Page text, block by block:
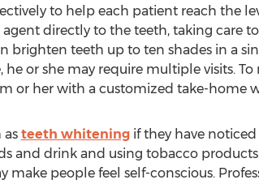
to help each patient reach the
directly to the teeth, taking care
brighten teeth up to ten shades in a
or she may require multiple visits. To
or her with a customized take-home
as teeth whiteningif they have
and drink and using tobacco
make people feel self-conscious.